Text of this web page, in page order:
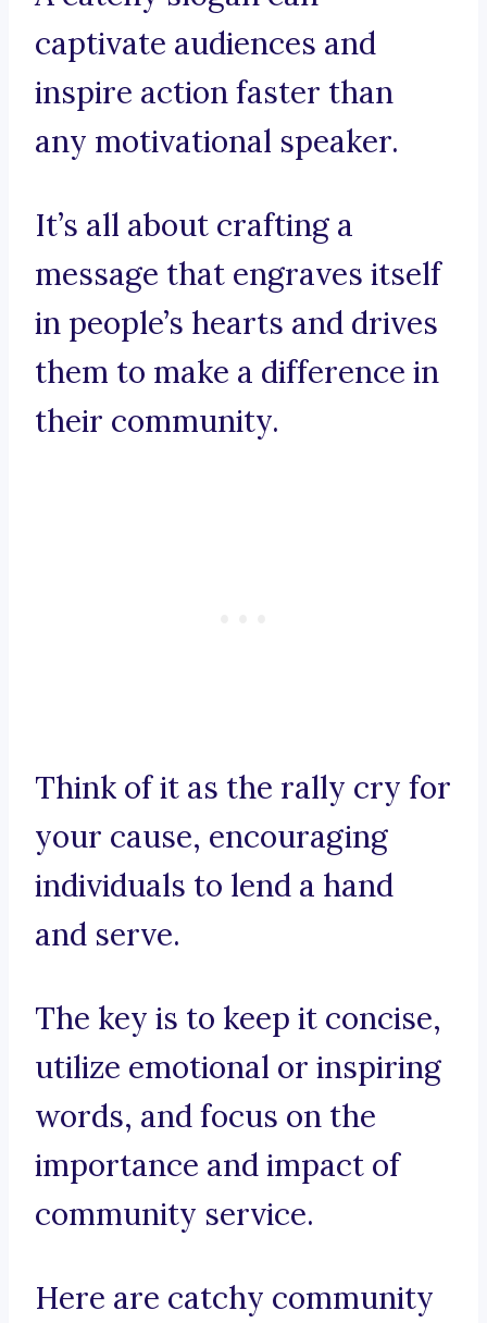
captivate audiences and
inspire action faster than
any motivational speaker.
It’s all about crafting a
message that engraves itself
in people’s hearts and drives
them to make a difference in
their community.
Think of it as the rally cry for
your cause, encouraging
individuals to lend a hand
and serve.
The key is to keep it concise,
utilize emotional or inspiring
words, and focus on the
importance and impact of
community service.
Here are catchy community